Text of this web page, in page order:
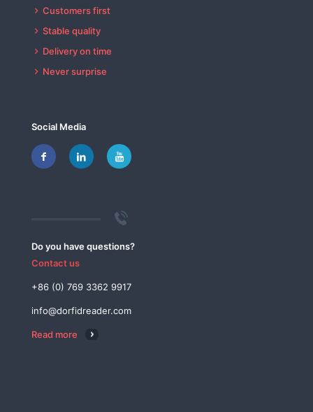
Customers first
Stable quality
Delivery on time
Never surprise
Social Media
Do you have questions?
Contact us
+86 (0) 769 3362 9917
info@dorfidreader.com
Read more